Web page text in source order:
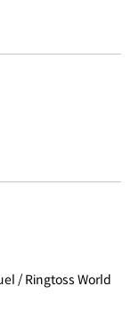
/ Ringtoss World